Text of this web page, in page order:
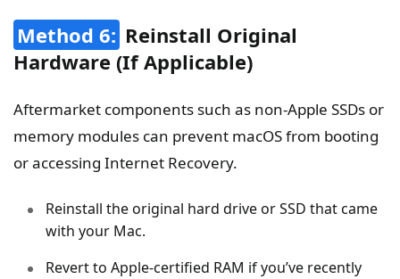
Method 6: Reinstall Original
Hardware (If Applicable)
Aftermarket components such as non-Apple SSDs or
memory modules can prevent macOS from booting
or accessing Internet Recovery.
Reinstall the original hard drive or SSD that came
with your Mac.
Revert to Apple-certified RAM if you’ve recently